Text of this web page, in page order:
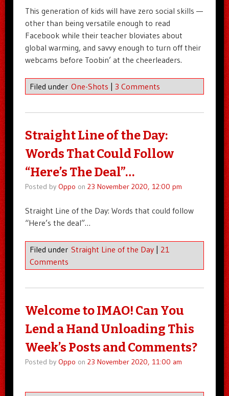
This generation of kids will have zero social skills —
other than being versatile enough to read
Facebook while their teacher bloviates about
global warming, and savvy enough to turn off their
webcams before Toobin’ at the cheerleaders.
Filed under One-Shots | 3 Comments
Straight Line of the Day:
Words That Could Follow
“Here’s The Deal”…
Posted by Oppo on 23 November 2020, 12:00 pm
Straight Line of the Day: Words that could follow
“Here’s the deal”…
Filed under Straight Line of the Day | 21
Comments
Welcome to IMAO! Can You
Lend a Hand Unloading This
Week’s Posts and Comments?
Posted by Oppo on 23 November 2020, 11:00 am